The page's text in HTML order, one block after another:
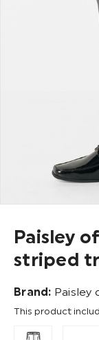
Paisley
striped
Brand: Paisley
This product